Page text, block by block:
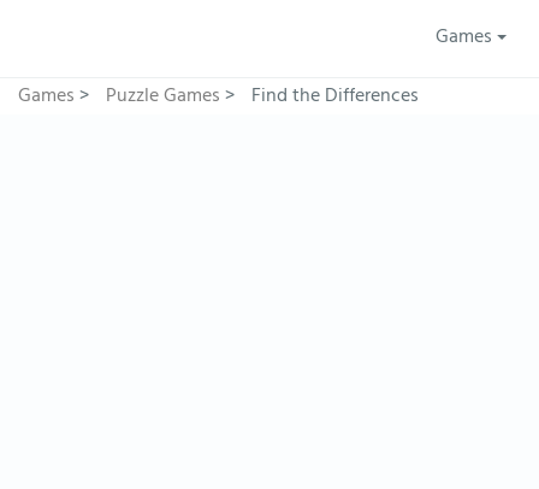
Games
Games> Puzzle Games> Find the Differences